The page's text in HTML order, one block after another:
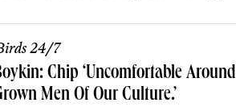
24/7
Chip ‘Uncomfortable Around
Men Of Our Culture.’